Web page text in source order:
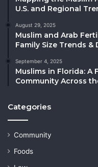
U.S. and Regional
August 29, 2025
Muslim and Arab
Family Size Trends
September 4, 2025
Muslims in Florida: A
Community Across
Categories
Community
Foods